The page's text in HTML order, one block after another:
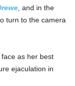
, and in the
turn to the camera
face as her best
ejaculation in